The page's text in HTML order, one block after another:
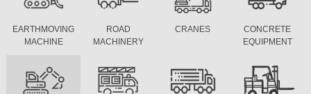
EARTHMOVING
MACHINE
ROAD
MACHINERY
CRANES
CONCRETE
EQUIPMENT